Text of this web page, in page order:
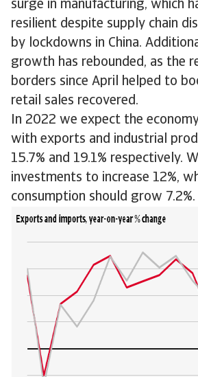
surge in manufacturing, which
resilient despite supply chain
by lockdowns in China.
growth has rebounded, as the
borders since April helped to
retail sales recovered.
In 2022 we expect the
with exports and industrial
15.7% and 19.1% respectively.
investments to increase 12%,
consumption should grow 7.2%.